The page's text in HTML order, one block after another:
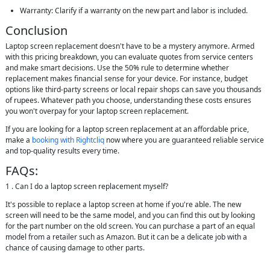
Warranty: Clarify if a warranty on the new part and labor is included.
Conclusion
Laptop screen replacement doesn't have to be a mystery anymore. Armed
with this pricing breakdown, you can evaluate quotes from service centers
and make smart decisions. Use the 50% rule to determine whether
replacement makes financial sense for your device. For instance, budget
options like third-party screens or local repair shops can save you thousands
of rupees. Whatever path you choose, understanding these costs ensures
you won't overpay for your laptop screen replacement.
If you are looking for a laptop screen replacement at an affordable price,
make a booking with Rightcliq now where you are guaranteed reliable service
and top-quality results every time.
FAQs:
1 . Can I do a laptop screen replacement myself?
It's possible to replace a laptop screen at home if you're able. The new
screen will need to be the same model, and you can find this out by looking
for the part number on the old screen. You can purchase a part of an equal
model from a retailer such as Amazon. But it can be a delicate job with a
chance of causing damage to other parts.